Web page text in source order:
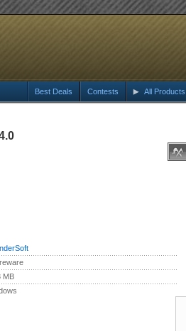
All Products
Contests
Best Deals
MB